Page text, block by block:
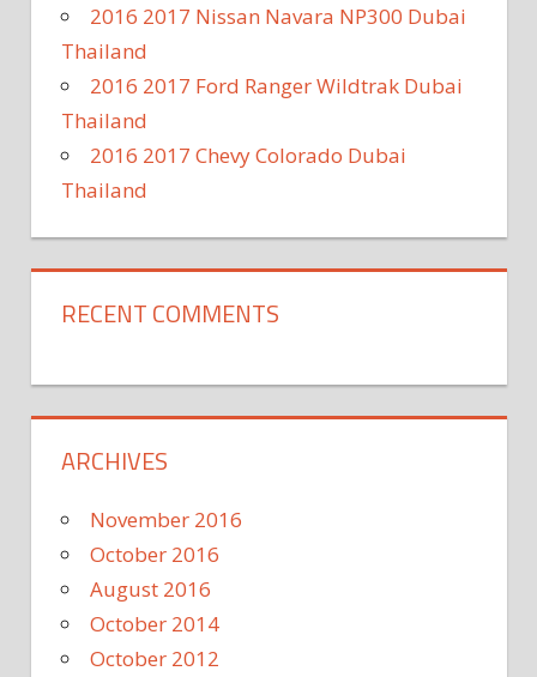
2016 2017 Nissan Navara NP300 Dubai
Thailand
2016 2017 Ford Ranger Wildtrak Dubai
Thailand
2016 2017 Chevy Colorado Dubai
Thailand
RECENT COMMENTS
ARCHIVES
November 2016
October 2016
August 2016
October 2014
October 2012